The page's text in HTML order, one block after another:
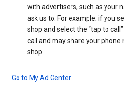
with advertisers, such as your
ask us to. For example, if you
shop and select the “tap to
call and may share your
shop.
Go to My Ad Center